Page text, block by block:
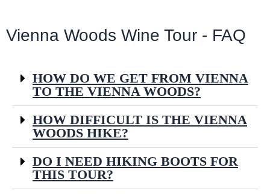
Vienna Woods Wine Tour - FAQ
HOW DO WE GET FROM VIENNA
TO THE VIENNA WOODS?
HOW DIFFICULT IS THE VIENNA
WOODS HIKE?
DO I NEED HIKING BOOTS FOR
THIS TOUR?